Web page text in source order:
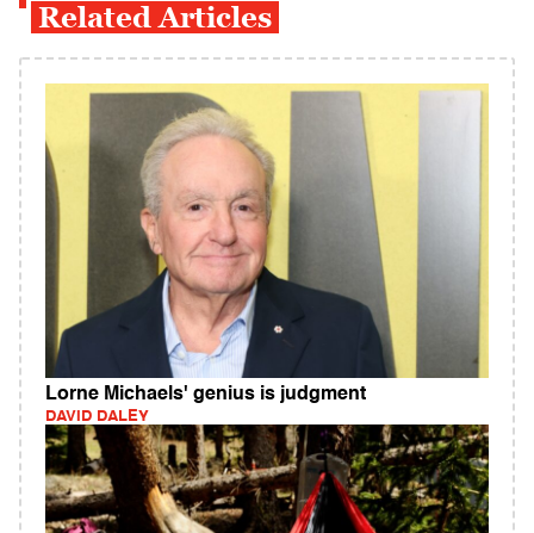
Related Articles
Lorne Michaels' genius is judgment
DAVID DALEY